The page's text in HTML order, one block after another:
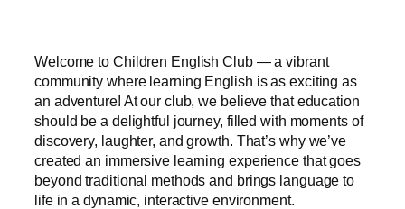
Welcome to Children English Club — a vibrant
community where learning English is as exciting as
an adventure! At our club, we believe that education
should be a delightful journey, filled with moments of
discovery, laughter, and growth. That’s why we’ve
created an immersive learning experience that goes
beyond traditional methods and brings language to
life in a dynamic, interactive environment.